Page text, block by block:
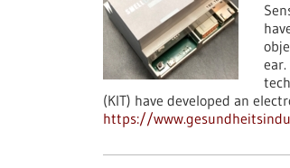
(KIT) have developed an
https://